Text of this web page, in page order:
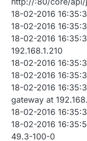
18-02-2016
18-02-2016
18-02-2016
192.168.1.210
18-02-2016
18-02-2016
18-02-2016
gateway at
18-02-2016
18-02-2016
49.3-100-0